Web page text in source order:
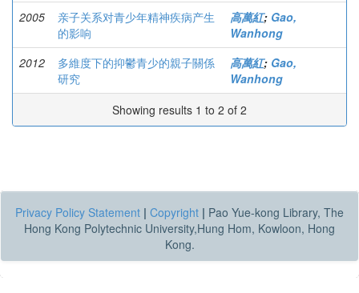
2005
亲子关系对青少年精神疾病产生
的影响
高萬紅; Gao,
Wanhong
2012
多維度下的抑鬱青少的親子關係
研究
高萬紅; Gao,
Wanhong
Showing results 1 to 2 of 2
Privacy Policy Statement | Copyright | Pao Yue-kong Library, The
Hong Kong Polytechnic University,Hung Hom, Kowloon, Hong
Kong.